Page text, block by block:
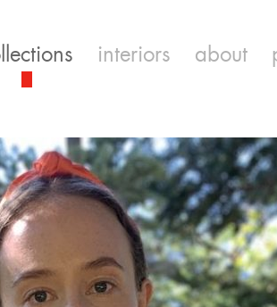
interiors about